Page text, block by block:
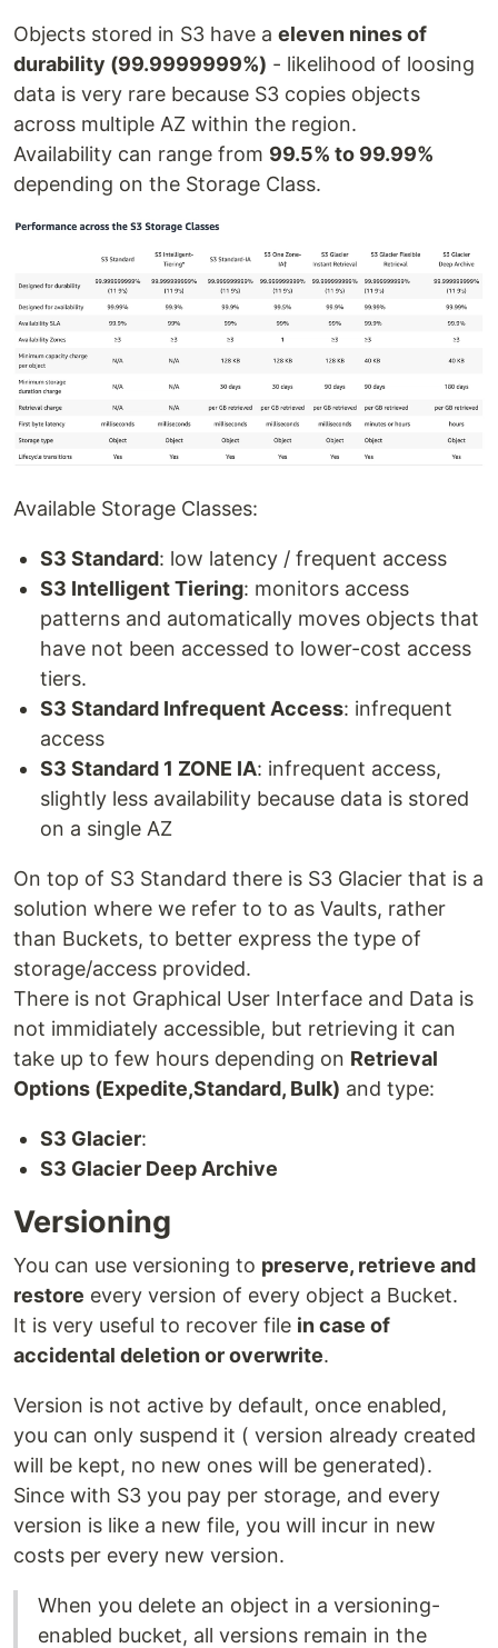
Objects stored in S3 have a eleven nines of
durability (99.9999999%) - likelihood of loosing
data is very rare because S3 copies objects
across multiple AZ within the region.
Availability can range from 99.5% to 99.99%
depending on the Storage Class.
Available Storage Classes:
S3 Standard: low latency / frequent access
S3 Intelligent Tiering: monitors access
patterns and automatically moves objects that
have not been accessed to lower-cost access
tiers.
S3 Standard Infrequent Access: infrequent
access
S3 Standard 1 ZONE IA: infrequent access,
slightly less availability because data is stored
on a single AZ
On top of S3 Standard there is S3 Glacier that is a
solution where we refer to to as Vaults, rather
than Buckets, to better express the type of
storage/access provided.
There is not Graphical User Interface and Data is
not immidiately accessible, but retrieving it can
take up to few hours depending on Retrieval
Options (Expedite,Standard, Bulk) and type:
S3 Glacier:
S3 Glacier Deep Archive
Versioning
You can use versioning to preserve, retrieve and
restore every version of every object a Bucket.
It is very useful to recover file in case of
accidental deletion or overwrite.
Version is not active by default, once enabled,
you can only suspend it ( version already created
will be kept, no new ones will be generated).
Since with S3 you pay per storage, and every
version is like a new file, you will incur in new
costs per every new version.
When you delete an object in a versioning-
enabled bucket, all versions remain in the